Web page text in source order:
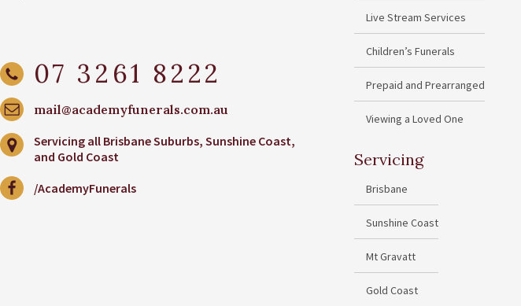
07 3261 8222
mail@academyfunerals.com.au
Servicing all Brisbane Suburbs, Sunshine Coast,
and Gold Coast
/AcademyFunerals
Live Stream Services
Children’s Funerals
Prepaid and Prearranged
Viewing a Loved One
Servicing
Brisbane
Sunshine Coast
Mt Gravatt
Gold Coast